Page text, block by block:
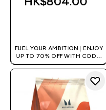
FUEL YOUR AMBITION | ENJOY
UP TO 70% OFF WITH CODE:
[HKVALUE]